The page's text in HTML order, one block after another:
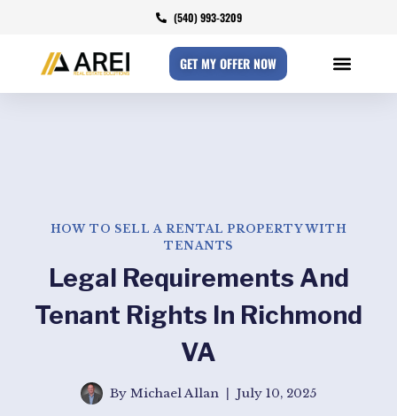
(540) 993-3209
GET MY OFFER NOW
HOW TO SELL A RENTAL PROPERTY WITH
TENANTS​
Legal Requirements And
Tenant Rights In Richmond
VA
By Michael Allan July 10, 2025